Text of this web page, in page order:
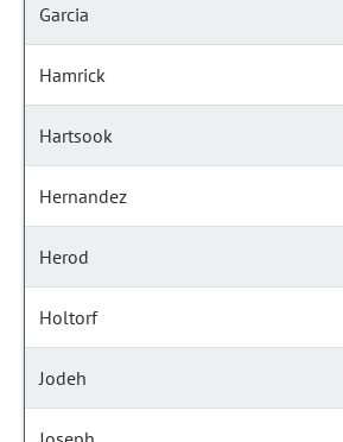
Garcia
Hamrick
Hartsook
Hernandez
Herod
Holtorf
Jodeh